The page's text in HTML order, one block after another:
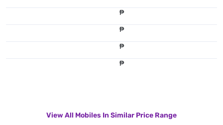
₱
₱
₱
₱
View All Mobiles In Similar Price Range